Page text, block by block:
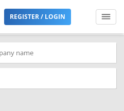
REGISTER / LOGIN